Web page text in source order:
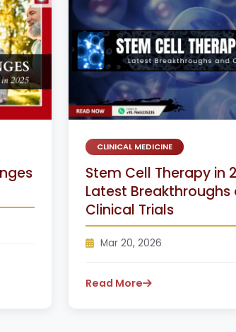
CLINICAL MEDICINE
Stem Cell Therapy in
Latest Breakthroughs
Clinical Trials
Mar 20, 2026
Read More